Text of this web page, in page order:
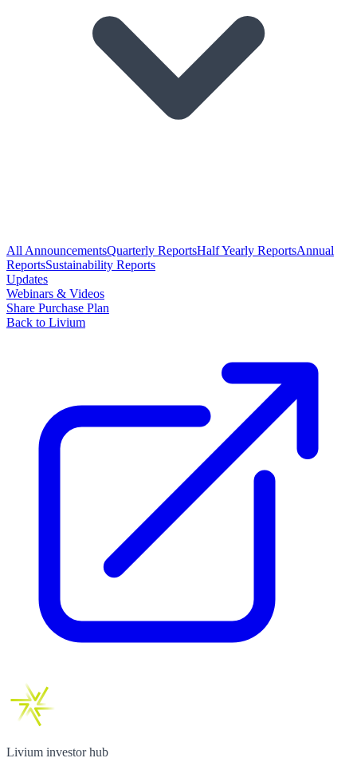
All AnnouncementsQuarterly ReportsHalf Yearly ReportsAnnual
ReportsSustainability Reports
Updates
Webinars & Videos
Share Purchase Plan
Back to Livium
Livium investor hub